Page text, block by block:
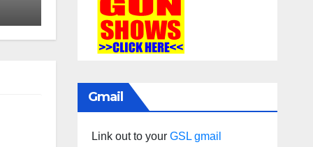
Gmail
Link out to your GSL gmail